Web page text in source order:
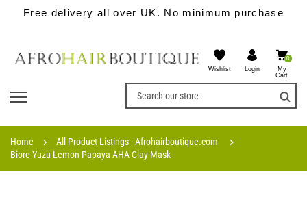
Free delivery all over UK. No minimum purchase
Wishlist Login
0
My
Cart
Home
All Product Listings - Afrohairboutique.com
Biore Yuzu Lemon Papaya AHA Clay Mask